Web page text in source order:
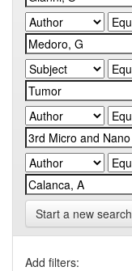
Start a new search
Add filters: